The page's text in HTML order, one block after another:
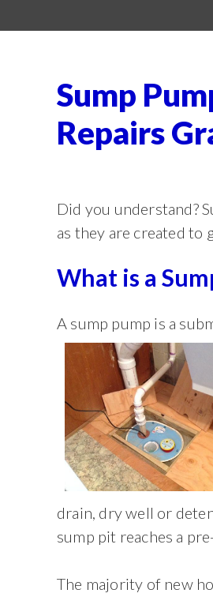
Sump
Repairs
Did you understand?
as they are created to
What is a
A sump pump is a
drain, dry well or
sump pit reaches a
The majority of new